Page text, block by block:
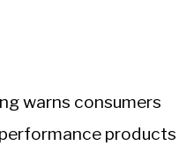
warns consumers
products